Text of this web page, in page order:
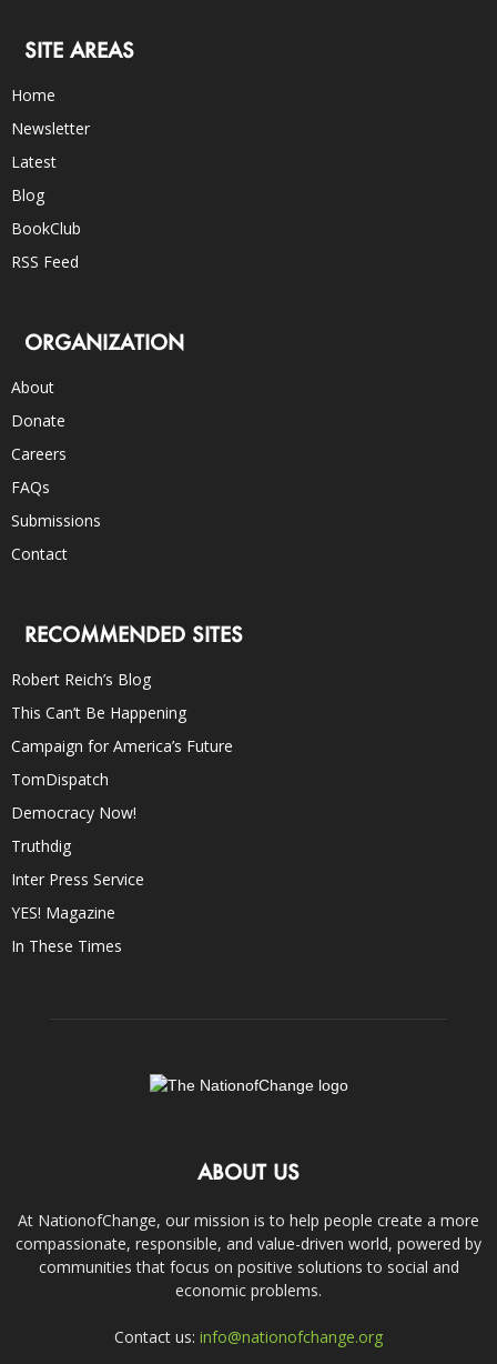
SITE AREAS
Home
Newsletter
Latest
Blog
BookClub
RSS Feed
ORGANIZATION
About
Donate
Careers
FAQs
Submissions
Contact
RECOMMENDED SITES
Robert Reich’s Blog
This Can’t Be Happening
Campaign for America’s Future
TomDispatch
Democracy Now!
Truthdig
Inter Press Service
YES! Magazine
In These Times
ABOUT US
At NationofChange, our mission is to help people create a more
compassionate, responsible, and value-driven world, powered by
communities that focus on positive solutions to social and
economic problems.
Contact us: info@nationofchange.org